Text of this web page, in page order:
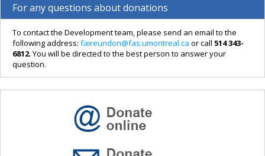
For any questions about donations
To contact the Development team, please send an email to the
following address: faireundon@fas.umontreal.ca or call 514 343-
6812. You will be directed to the best person to answer your
question.